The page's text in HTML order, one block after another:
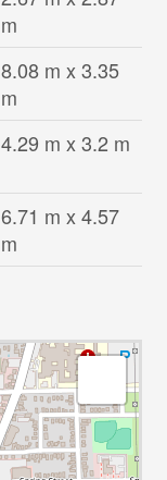
m
8.08 m x 3.35
m
4.29 m x 3.2 m
6.71 m x 4.57
m